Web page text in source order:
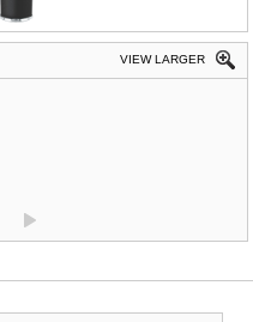
VIEW LARGER